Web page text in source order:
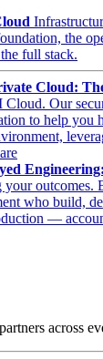
the
full stack.
Cloud:
Our
to help you
outcomes.
who build,
—
across